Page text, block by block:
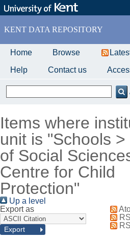
Skip
to
content
KENT DATA REPOSITORY
Home Browse
Help
Contact us
Items where
unit is "Schools >
of Social
Centre for Child
Protection"
Up a level
Export as